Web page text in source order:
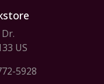
US
5928